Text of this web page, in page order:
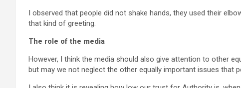
I observed that people did not shake hands, they used their
that kind of greeting.
The role of the media
However, I think the media should also give attention to other
but may we not neglect the other equally important issues that